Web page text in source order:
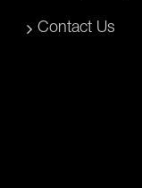
Contact Us